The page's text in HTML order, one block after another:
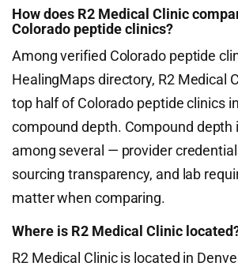
How does R2 Medical Clinic
Colorado peptide clinics?
Among verified Colorado peptide
HealingMaps directory, R2 Medical
top half of Colorado peptide clinics
compound depth. Compound depth
among several — provider
sourcing transparency, and lab
matter when comparing.
Where is R2 Medical Clinic
R2 Medical Clinic is located in